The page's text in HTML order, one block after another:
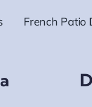
French Patio